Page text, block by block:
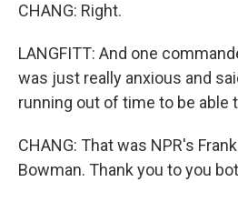
CHANG: Right.
LANGFITT: And one
was just really anxious and
running out of time to be able
CHANG: That was NPR's
Bowman. Thank you to you